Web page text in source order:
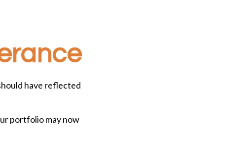
have reflected
portfolio may now